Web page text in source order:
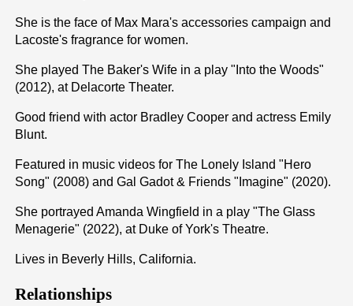
She is the face of Max Mara's accessories campaign and
Lacoste's fragrance for women.
She played The Baker's Wife in a play "Into the Woods"
(2012), at Delacorte Theater.
Good friend with actor Bradley Cooper and actress Emily
Blunt.
Featured in music videos for The Lonely Island "Hero
Song" (2008) and Gal Gadot & Friends "Imagine" (2020).
She portrayed Amanda Wingfield in a play "The Glass
Menagerie" (2022), at Duke of York's Theatre.
Lives in Beverly Hills, California.
Relationships